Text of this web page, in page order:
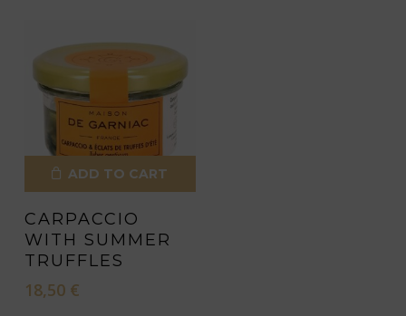
ADD TO CART
CARPACCIO
WITH SUMMER
TRUFFLES
18,50 €